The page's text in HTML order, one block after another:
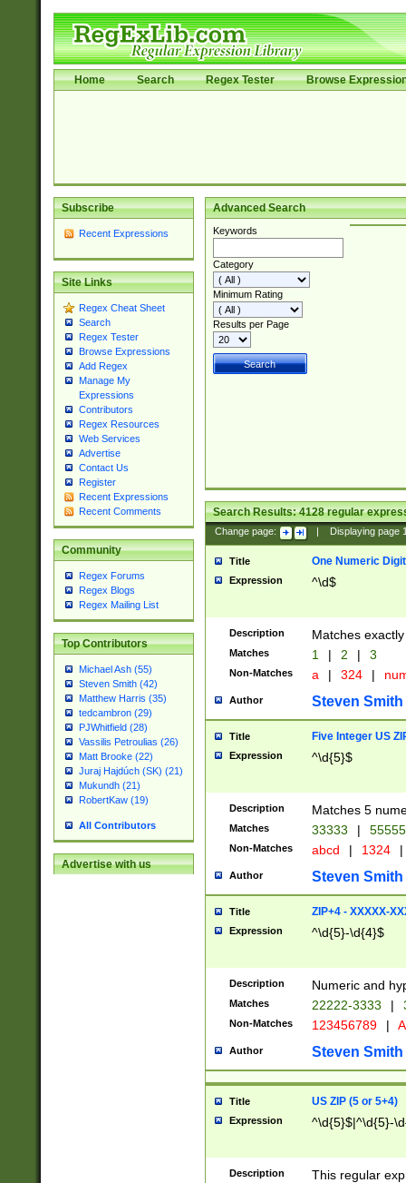
Home Search Regex Tester Browse
Subscribe
Recent Expressions
Site Links
Regex Cheat Sheet
Search
Regex Tester
Browse Expressions
Add Regex
Manage My
Expressions
Contributors
Regex Resources
Web Services
Advertise
Contact Us
Register
Recent Expressions
Recent Comments
Community
Regex Forums
Regex Blogs
Regex Mailing List
Top Contributors
Michael Ash (55)
Steven Smith (42)
Matthew Harris (35)
tedcambron (29)
PJWhitfield (28)
Vassilis Petroulias (26)
Matt Brooke (22)
Juraj Hajdúch (SK) (21)
Mukundh (21)
RobertKaw (19)
All Contributors
Advertise with us
Advanced Search
Keywords
Category
Minimum Rating
Results per Page
Search Results:4128regular
Change page: Displaying page
Title One Numeric Digit
Expression ^\d$
Description Matches
Matches 1 | 2 | 3
Non-Matches a | 324 |
Author Steven Smith
Title Five Integer US
Expression ^\d{5}$
Description Matches 5
Matches 33333 |
Non-Matches abcd | 1324 |
Author Steven Smith
Title ZIP+4 - XXXXX-
Expression ^\d{5}-\d{4}$
Description Numeric and
Matches 22222-3333 |
Non-Matches 123456789 |
Author Steven Smith
Title US ZIP (5 or 5+4)
Expression ^\d{5}$|^\d{5}-
Description
This regular